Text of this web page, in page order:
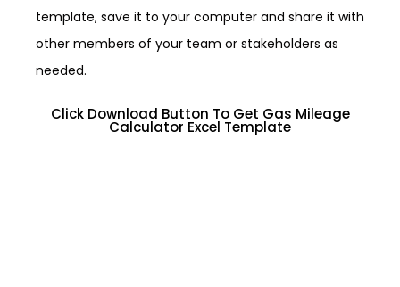
template, save it to your computer and share it with
other members of your team or stakeholders as
needed.
Click Download Button To Get Gas Mileage
Calculator Excel Template